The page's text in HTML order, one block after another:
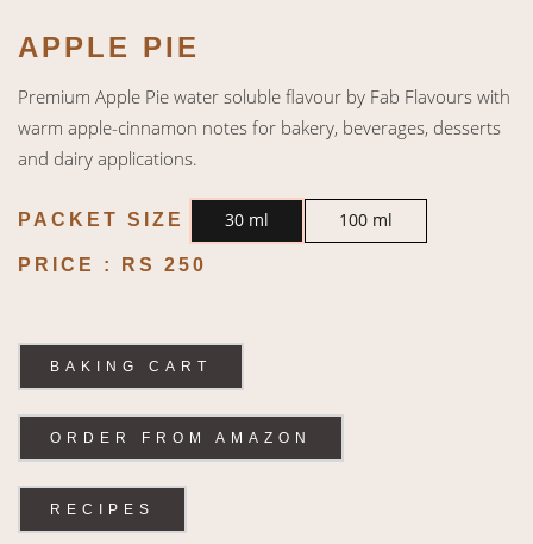
APPLE PIE
Premium Apple Pie water soluble flavour by Fab Flavours with
warm apple-cinnamon notes for bakery, beverages, desserts
and dairy applications.
PACKET SIZE 30 ml 100 ml
PRICE : RS 250
BAKING CART
ORDER FROM AMAZON
RECIPES